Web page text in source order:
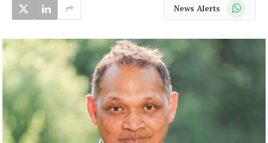
News Alerts WhatsApp